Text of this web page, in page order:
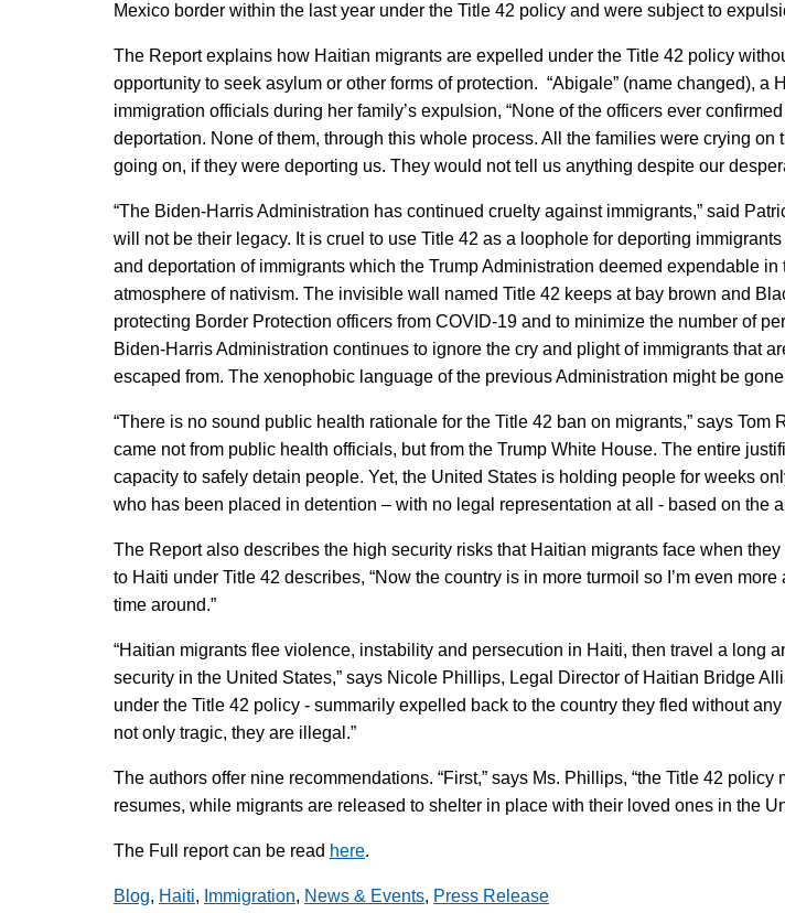
Mexico border within the last year under the Title 42 policy and were subject to
The Report explains how Haitian migrants are expelled under the Title 42 policy
opportunity to seek asylum or other forms of protection. “Abigale” (name changed),
immigration officials during her family’s expulsion, “None of the officers ever
deportation. None of them, through this whole process. All the families were crying
going on, if they were deporting us. They would not tell us anything despite our
“The Biden-Harris Administration has continued cruelty against immigrants,” said
will not be their legacy. It is cruel to use Title 42 as a loophole for deporting
and deportation of immigrants which the Trump Administration deemed expendable
atmosphere of nativism. The invisible wall named Title 42 keeps at bay brown and
protecting Border Protection officers from COVID-19 and to minimize the number of
Biden-Harris Administration continues to ignore the cry and plight of immigrants that
escaped from. The xenophobic language of the previous Administration might be
“There is no sound public health rationale for the Title 42 ban on migrants,” says
came not from public health officials, but from the Trump White House. The entire
capacity to safely detain people. Yet, the United States is holding people for weeks
who has been placed in detention – with no legal representation at all - based on the
The Report also describes the high security risks that Haitian migrants face when
to Haiti under Title 42 describes, “Now the country is in more turmoil so I’m even
time around.”
“Haitian migrants flee violence, instability and persecution in Haiti, then travel a long
security in the United States,” says Nicole Phillips, Legal Director of Haitian Bridge
under the Title 42 policy - summarily expelled back to the country they fled without
not only tragic, they are illegal.”
The authors offer nine recommendations. “First,” says Ms. Phillips, “the Title 42
resumes, while migrants are released to shelter in place with their loved ones in the
The Full report can be read here.
Blog, Haiti, Immigration, News & Events, Press Release